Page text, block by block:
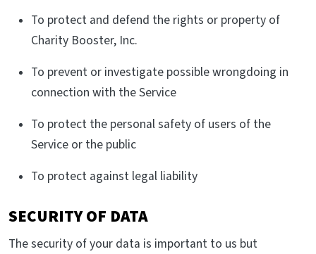
To protect and defend the rights or property of
Charity Booster, Inc.
To prevent or investigate possible wrongdoing in
connection with the Service
To protect the personal safety of users of the
Service or the public
To protect against legal liability
SECURITY OF DATA
The security of your data is important to us but